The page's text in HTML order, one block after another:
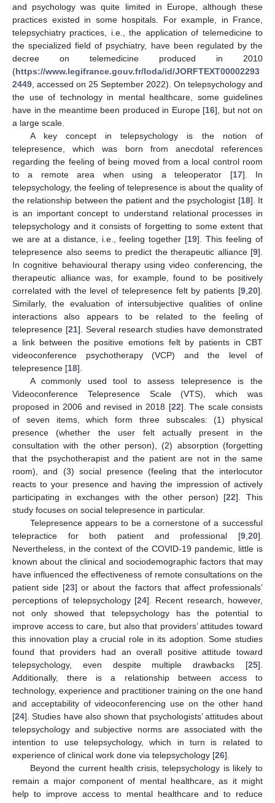
and psychology was quite limited in Europe, although these
practices existed in some hospitals. For example, in France,
telepsychiatry practices, i.e., the application of telemedicine to
the specialized field of psychiatry, have been regulated by the
decree on telemedicine produced in 2010
(https://www.legifrance.gouv.fr/loda/id/JORFTEXT00002293
2449 , accessed on 25 September 2022). On telepsychology and
the use of technology in mental healthcare, some guidelines
have in the meantime been produced in Europe [16], but not on
a large scale.
A key concept in telepsychology is the notion of
telepresence, which was born from anecdotal references
regarding the feeling of being moved from a local control room
to a remote area when using a teleoperator [17]. In
telepsychology, the feeling of telepresence is about the quality of
the relationship between the patient and the psychologist [18]. It
is an important concept to understand relational processes in
telepsychology and it consists of forgetting to some extent that
we are at a distance, i.e., feeling together [19]. This feeling of
telepresence also seems to predict the therapeutic alliance [9].
In cognitive behavioural therapy using video conferencing, the
therapeutic alliance was, for example, found to be positively
correlated with the level of telepresence felt by patients [9 20].
Similarly, the evaluation of intersubjective qualities of online
interactions also appears to be related to the feeling of
telepresence [21]. Several research studies have demonstrated
a link between the positive emotions felt by patients in CBT
videoconference psychotherapy (VCP) and the level of
telepresence [18].
A commonly used tool to assess telepresence is the
Videoconference Telepresence Scale (VTS), which was
proposed in 2006 and revised in 2018 [22]. The scale consists
of seven items, which form three subscales: (1) physical
presence (whether the user felt actually present in the
consultation with the other person), (2) absorption (forgetting
that the psychotherapist and the patient are not in the same
room), and (3) social presence (feeling that the interlocutor
reacts to your presence and having the impression of actively
participating in exchanges with the other person) [22]. This
study focuses on social telepresence in particular.
Telepresence appears to be a cornerstone of a successful
telepractice for both patient and professional [9 20].
Nevertheless, in the context of the COVID-19 pandemic, little is
known about the clinical and sociodemographic factors that may
have influenced the effectiveness of remote consultations on the
patient side [23] or about the factors that affect professionals’
perceptions of telepsychology [24]. Recent research, however,
not only showed that telepsychology has the potential to
improve access to care, but also that providers’ attitudes toward
this innovation play a crucial role in its adoption. Some studies
found that providers had an overall positive attitude toward
telepsychology, even despite multiple drawbacks [25].
Additionally, there is a relationship between access to
technology, experience and practitioner training on the one hand
and acceptability of videoconferencing use on the other hand
[24]. Studies have also shown that psychologists’ attitudes about
telepsychology and subjective norms are associated with the
intention to use telepsychology, which in turn is related to
experience of clinical work done via telepsychology [26].
Beyond the current health crisis, telepsychology is likely to
remain a major component of mental healthcare, as it might
help to improve access to mental healthcare and to reduce